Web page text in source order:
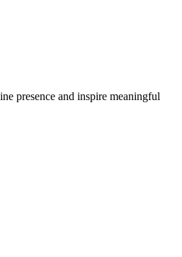
presence and inspire meaningful